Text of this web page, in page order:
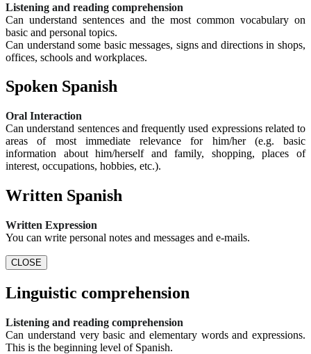
Listening and reading comprehension
Can understand sentences and the most common vocabulary on
basic and personal topics.
Can understand some basic messages, signs and directions in shops,
offices, schools and workplaces.
Spoken Spanish
Oral Interaction
Can understand sentences and frequently used expressions related to
areas of most immediate relevance for him/her (e.g. basic
information about him/herself and family, shopping, places of
interest, occupations, hobbies, etc.).
Written Spanish
Written Expression
You can write personal notes and messages and e-mails.
CLOSE
Linguistic comprehension
Listening and reading comprehension
Can understand very basic and elementary words and expressions.
This is the beginning level of Spanish.